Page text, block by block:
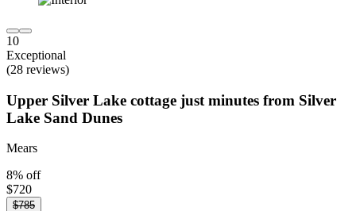
10
Exceptional
(28 reviews)
Upper Silver Lake cottage just minutes from Silver
Lake Sand Dunes
Mears
8% off
$720
$785